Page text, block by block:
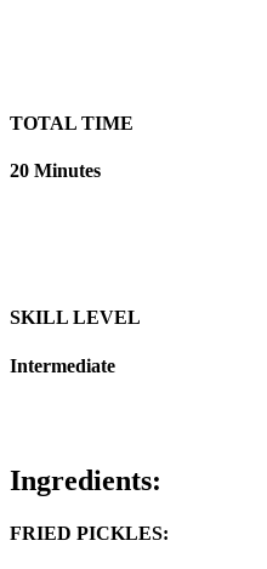
TOTAL TIME
20 Minutes
SKILL LEVEL
Intermediate
Ingredients:
FRIED PICKLES: